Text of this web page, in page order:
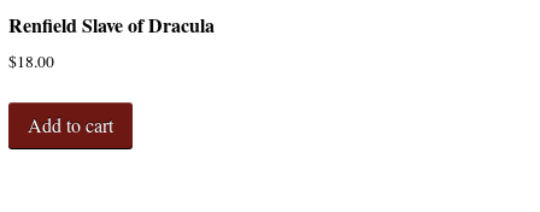
Renfield Slave of Dracula
$18.00
Add to cart